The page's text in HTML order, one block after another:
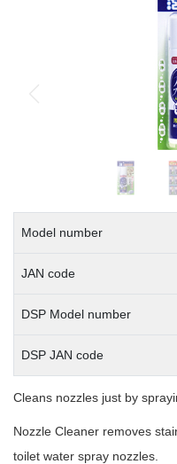
Model number
JAN code
DSP Model number
DSP JAN code
Cleans nozzles just by
Nozzle Cleaner removes
toilet water spray nozzles.